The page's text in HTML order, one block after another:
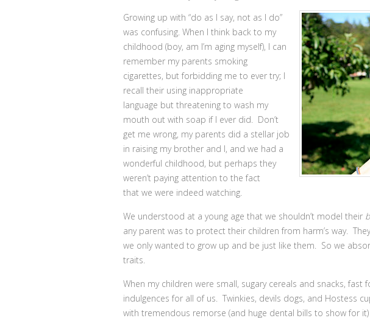
Growing up with “do as I say, not as I do”
was confusing. When I think back to my
childhood (boy, am I’m aging myself), I can
remember my parents smoking
cigarettes, but forbidding me to ever try; I
recall their using inappropriate
language but threatening to wash my
mouth out with soap if I ever did. Don’t
get me wrong, my parents did a stellar job
in raising my brother and I, and we had a
wonderful childhood, but perhaps they
weren’t paying attention to the fact
that we were indeed watching.
We understood at a young age that we shouldn’t model their
any parent was to protect their children from harm’s way.
we only wanted to grow up and be just like them. So we
traits.
When my children were small, sugary cereals and snacks,
indulgences for all of us. Twinkies, devils dogs, and Hostess
with tremendous remorse (and huge dental bills to show for